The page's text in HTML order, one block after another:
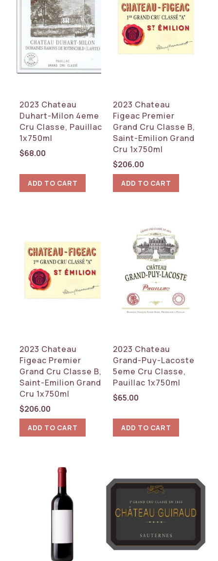
2023 Chateau
Duhart-Milon 4eme
Cru Classe, Pauillac
1x750ml
$68.00
ADD TO CART
2023 Chateau
Figeac Premier
Grand Cru Classe B,
Saint-Emilion Grand
Cru 1x750ml
$206.00
ADD TO CART
2023 Chateau
Figeac Premier
Grand Cru Classe B,
Saint-Emilion Grand
Cru 1x750ml
$206.00
ADD TO CART
2023 Chateau
Grand-Puy-Lacoste
5eme Cru Classe,
Pauillac 1x750ml
$65.00
ADD TO CART